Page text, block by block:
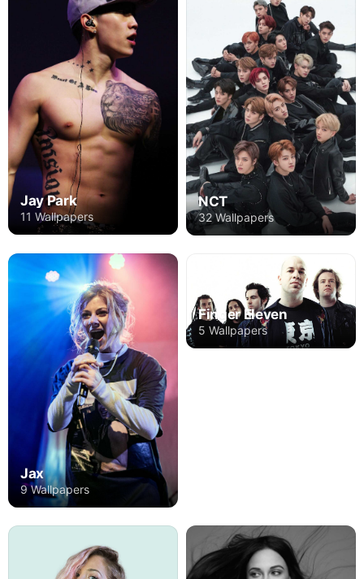
Jay Park
11 Wallpapers
NCT
32 Wallpapers
Jax
9 Wallpapers
Finger Eleven
5 Wallpapers